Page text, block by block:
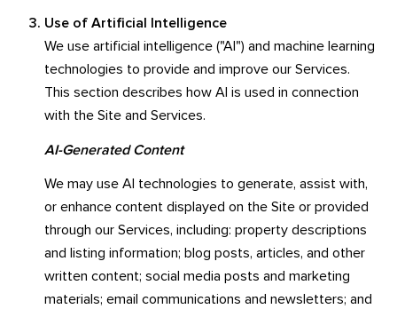
Use of Artificial Intelligence
We use artificial intelligence ("AI") and machine learning
technologies to provide and improve our Services.
This section describes how AI is used in connection
with the Site and Services.
AI-Generated Content
We may use AI technologies to generate, assist with,
or enhance content displayed on the Site or provided
through our Services, including: property descriptions
and listing information; blog posts, articles, and other
written content; social media posts and marketing
materials; email communications and newsletters; and